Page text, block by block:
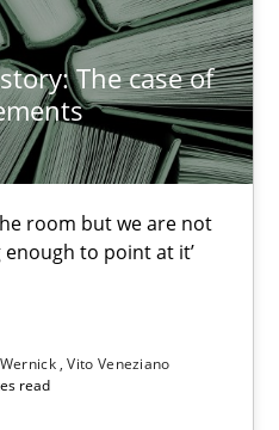
The case of
room but we are not
to point at it’
Vito Veneziano
read
by effort estimates